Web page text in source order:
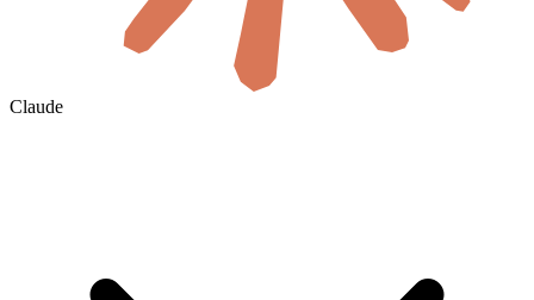
Claude